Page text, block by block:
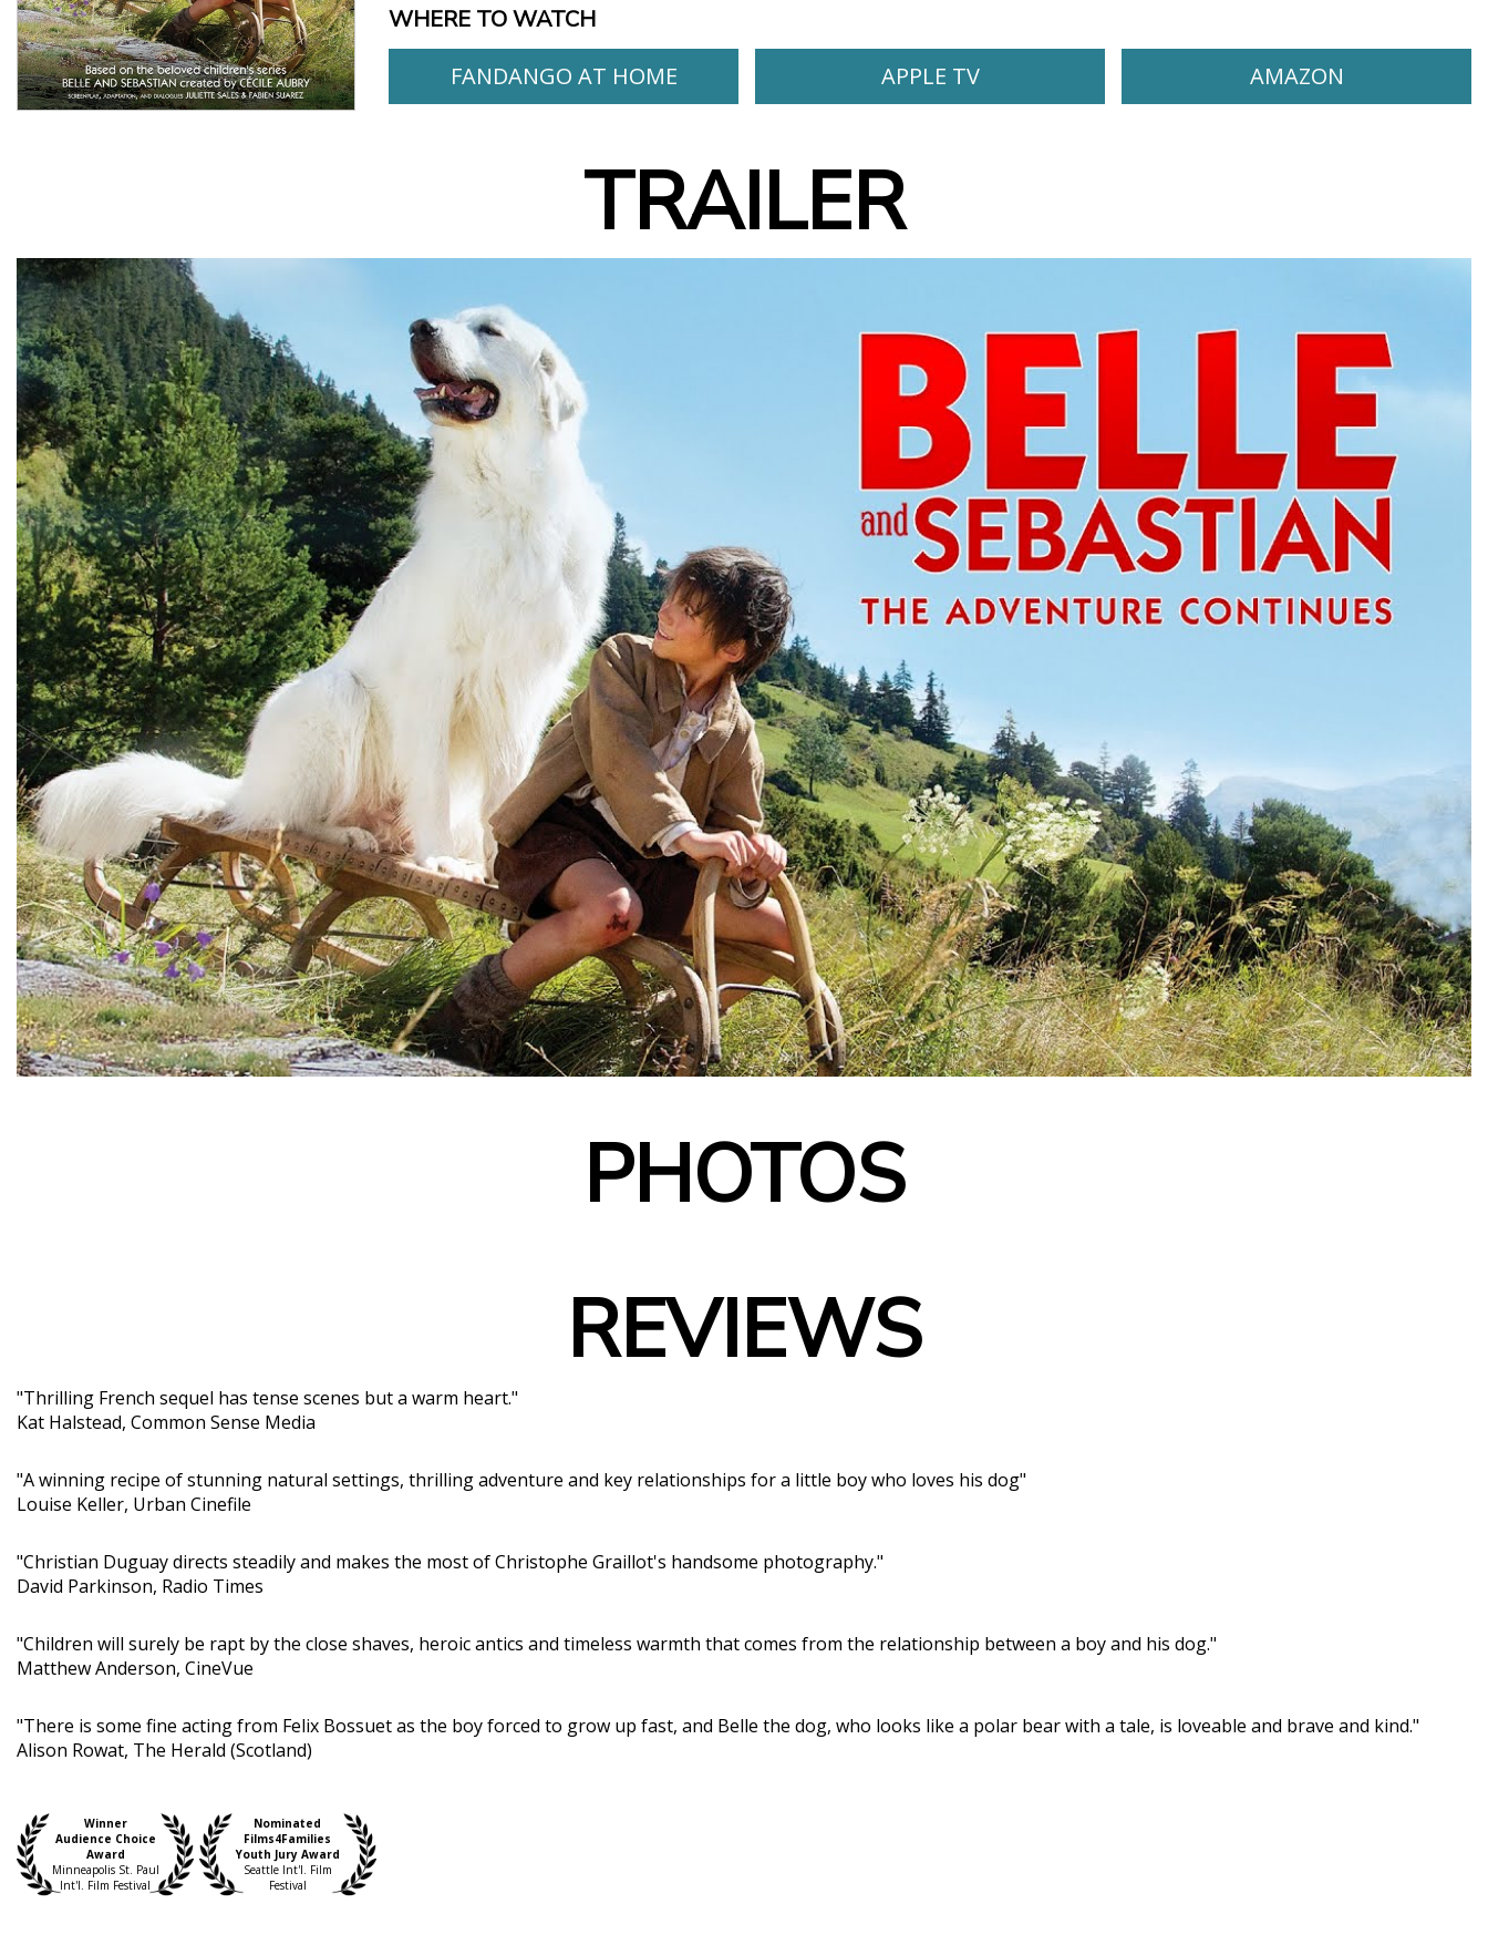
WHERE TO WATCH
FANDANGO AT HOME
APPLE TV AMAZON
TRAILER
PHOTOS
REVIEWS
"Thrilling French sequel has tense scenes but a warm heart."
Kat Halstead, Common Sense Media
"A winning recipe of stunning natural settings, thrilling adventure and key relationships for a little boy who loves his dog"
Louise Keller, Urban Cinefile
"Christian Duguay directs steadily and makes the most of Christophe Graillot's handsome photography."
David Parkinson, Radio Times
"Children will surely be rapt by the close shaves, heroic antics and timeless warmth that comes from the relationship between a boy and his dog."
Matthew Anderson, CineVue
"There is some fine acting from Felix Bossuet as the boy forced to grow up fast, and Belle the dog, who looks like a polar bear with a tale, is loveable and brave and kind."
Alison Rowat, The Herald (Scotland)
Winner
Audience Choice
Award
Minneapolis St. Paul
Int'l. Film Festival
Nominated
Films4Families
Youth Jury Award
Seattle Int'l. Film
Festival